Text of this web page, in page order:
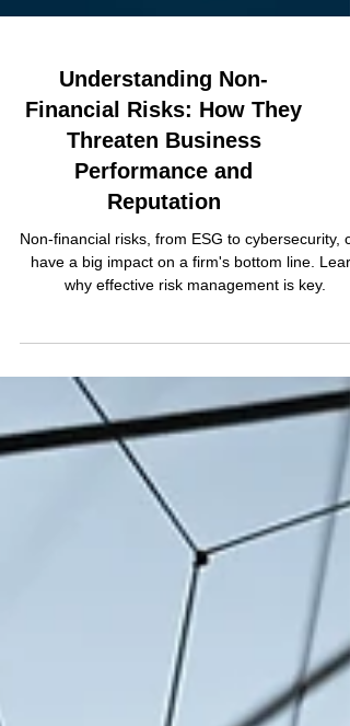
Performance and
Reputation
Non-financial risks, from ESG to cybersecurity,
have a big impact on a firm's bottom line. Learn
why effective risk management is key.